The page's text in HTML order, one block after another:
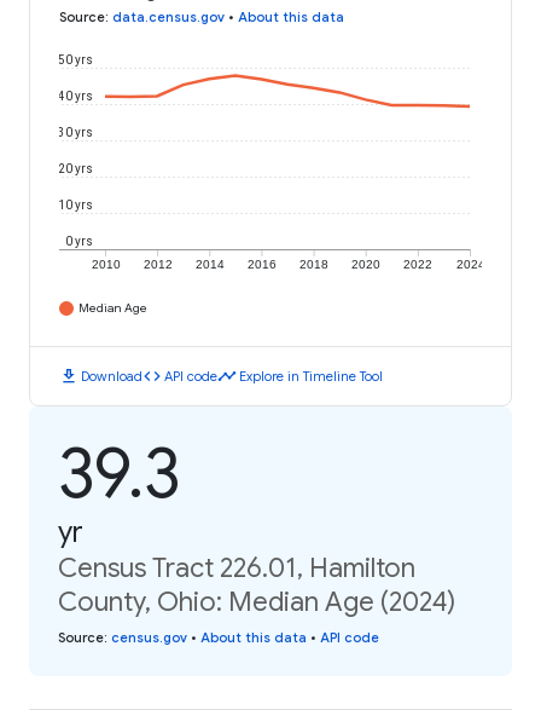
Source: data.census.gov • About this data
2010 2012 2014 2016 2018 2020 2022 2024
0 yrs
10 yrs
20 yrs
30 yrs
40 yrs
50 yrs
Median Age
download Downloadcode API codetimeline Explore in Timeline Tool
39.3
yr
Census Tract 226.01, Hamilton
County, Ohio: Median Age (2024)
Source: census.gov • About this data • API code